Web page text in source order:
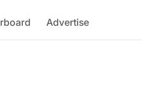
Advertise